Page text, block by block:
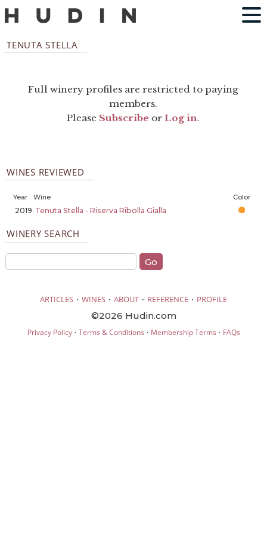
TENUTA STELLA
Full winery profiles are restricted to paying
members.
Please Subscribe orLog in.
WINES REVIEWED
Year Wine Color
2019 Tenuta Stella - Riserva Ribolla Gialla
WINERY SEARCH
ARTICLES · WINES · ABOUT · REFERENCE · PROFILE
©2026 Hudin.com
Privacy Policy· Terms & Conditions · Membership Terms · FAQs